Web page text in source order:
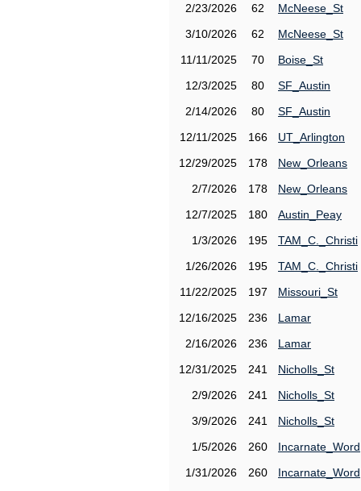
2/23/2026
62
McNeese_St
3/10/2026
62
McNeese_St
11/11/2025
70
Boise_St
12/3/2025
80
SF_Austin
2/14/2026
80
SF_Austin
12/11/2025
166
UT_Arlington
12/29/2025
178
New_Orleans
2/7/2026
178
New_Orleans
12/7/2025
180
Austin_Peay
1/3/2026
195
TAM_C._Christi
1/26/2026
195
TAM_C._Christi
11/22/2025
197
Missouri_St
12/16/2025
236
Lamar
2/16/2026
236
Lamar
12/31/2025
241
Nicholls_St
2/9/2026
241
Nicholls_St
3/9/2026
241
Nicholls_St
1/5/2026
260
Incarnate_Word
1/31/2026
260
Incarnate_Word